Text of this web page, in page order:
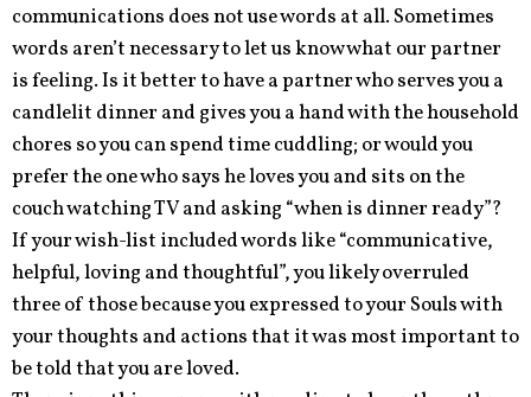
communications does not use words at all. Sometimes
words aren’t necessary to let us know what our partner
is feeling. Is it better to have a partner who serves you a
candlelit dinner and gives you a hand with the household
chores so you can spend time cuddling; or would you
prefer the one who says he loves you and sits on the
couch watching TV and asking “when is dinner ready”?
If your wish-list included words like “communicative,
helpful, loving and thoughtful”, you likely overruled
three of those because you expressed to your Souls with
your thoughts and actions that it was most important to
be told that you are loved.